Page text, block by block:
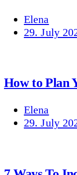
Elena
29. July
How to Plan
Elena
29. July